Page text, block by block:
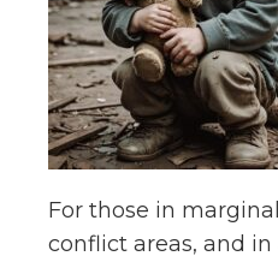
For those in
conflict areas, and in